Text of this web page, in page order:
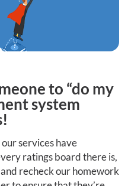
to “do my
system
services have
ratings board there is,
recheck our homework